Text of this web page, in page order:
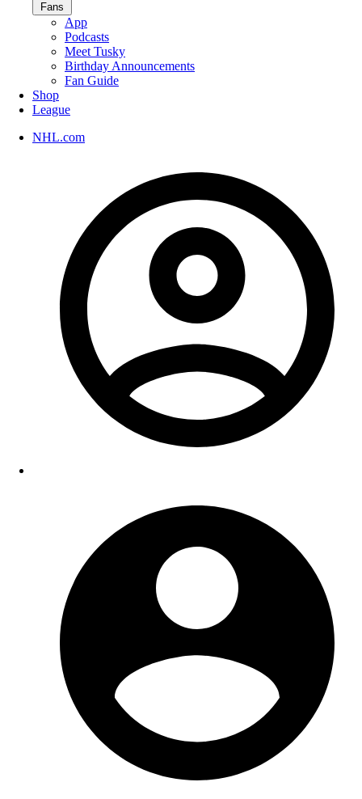
Fans
App
Podcasts
Meet Tusky
Birthday Announcements
Fan Guide
Shop
League
NHL.com